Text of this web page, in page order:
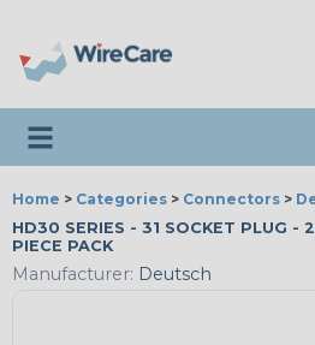
Toggle navigation
Home > Categories > Connectors >
HD30 SERIES - 31 SOCKET PLUG -
PIECE PACK
Manufacturer: Deutsch